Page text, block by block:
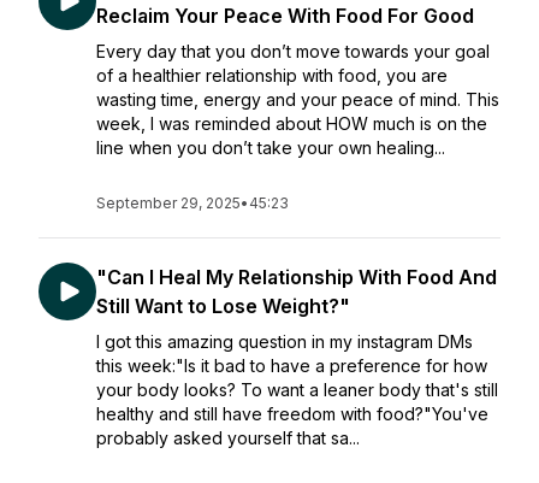
Reclaim Your Peace With Food For Good
Every day that you don’t move towards your goal
of a healthier relationship with food, you are
wasting time, energy and your peace of mind. This
week, I was reminded about HOW much is on the
line when you don’t take your own healing...
September 29, 2025• 45:23
"Can I Heal My Relationship With Food And
Still Want to Lose Weight?"
I got this amazing question in my instagram DMs
this week:"Is it bad to have a preference for how
your body looks? To want a leaner body that's still
healthy and still have freedom with food?"You've
probably asked yourself that sa...